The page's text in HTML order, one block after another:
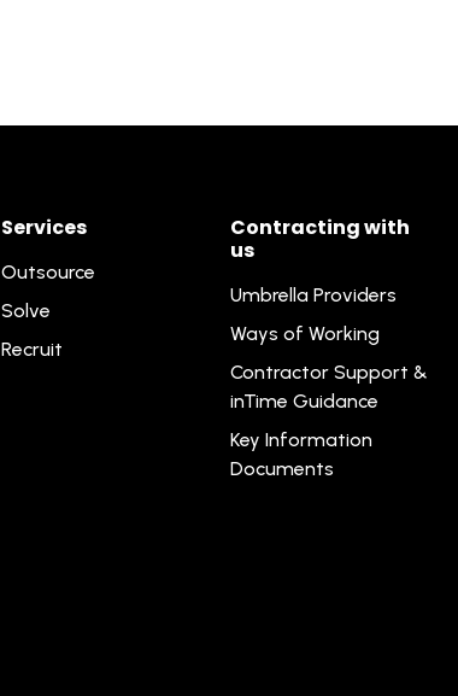
Services
Outsource
Solve
Recruit
Contracting with
us
Umbrella Providers
Ways of Working
Contractor Support &
inTime Guidance
Key Information
Documents